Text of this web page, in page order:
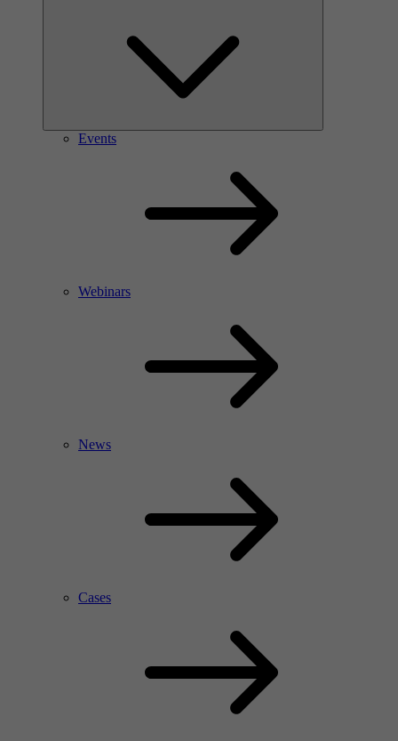
Events
Webinars
News
Cases